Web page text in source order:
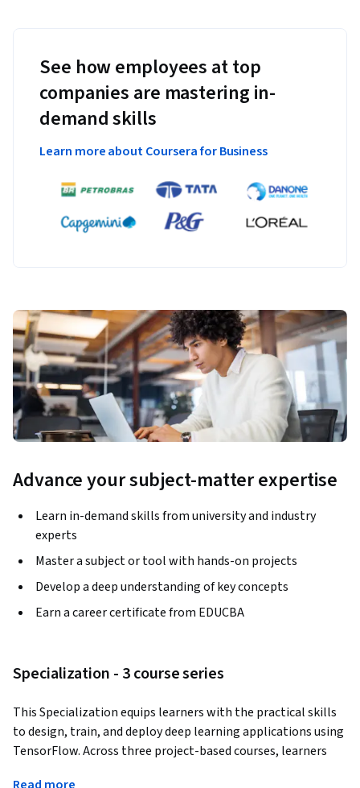
See how employees at top
companies are mastering in-
demand skills
Learn more about Coursera for Business
Advance your subject-matter expertise
Learn in-demand skills from university and industry
experts
Master a subject or tool with hands-on projects
Develop a deep understanding of key concepts
Earn a career certificate from EDUCBA
Specialization - 3 course series
This Specialization equips learners with the practical skills
to design, train, and deploy deep learning applications using
TensorFlow. Across three project-based courses, learners